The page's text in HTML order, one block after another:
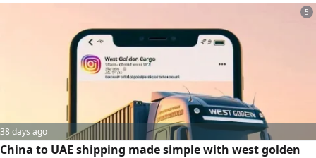
backed by a legal contract that safeguards the rights of all
parties involved. Please contact us at the number provided
for further details
5
38 days ago
China to UAE shipping made simple with west golden